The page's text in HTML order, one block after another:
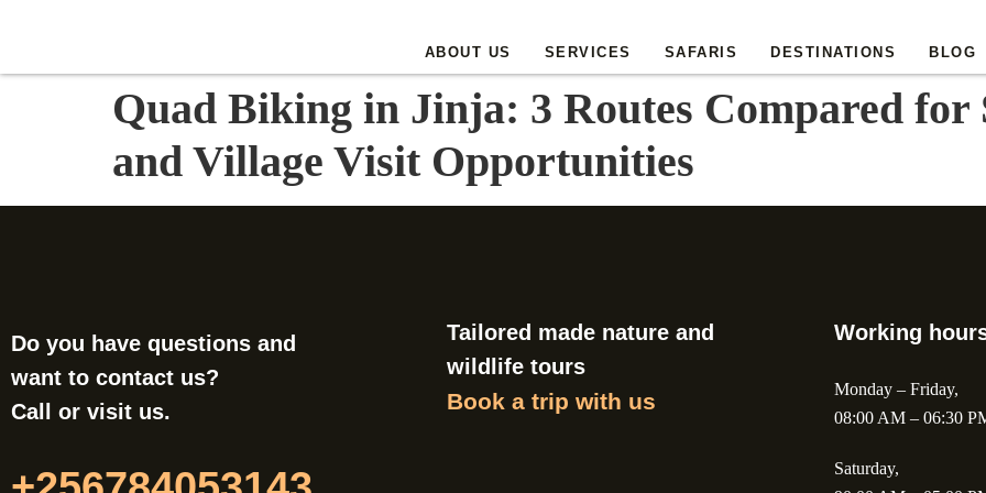
ABOUT US SERVICES SAFARIS DESTINATIONS BLOG
Quad Biking in Jinja: 3 Routes Compared for
and Village Visit Opportunities
Do you have questions and
want to contact us?
Call or visit us.
Tailored made nature and
wildlife tours
Book a trip with us
Working
Monday – Friday,
08:00 AM – 06:30
Saturday,